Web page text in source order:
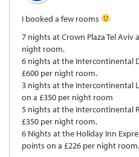
I booked a few rooms
7 nights at Crown Plaza Tel Aviv
night room.
6 nights at the Intercontinental
£600 per night room.
3 nights at the Intercontinental
on a £350 per night room
5 nights at the Intercontinental
£350 per night room.
6 Nights at the Holiday Inn
points on a £226 per night room.